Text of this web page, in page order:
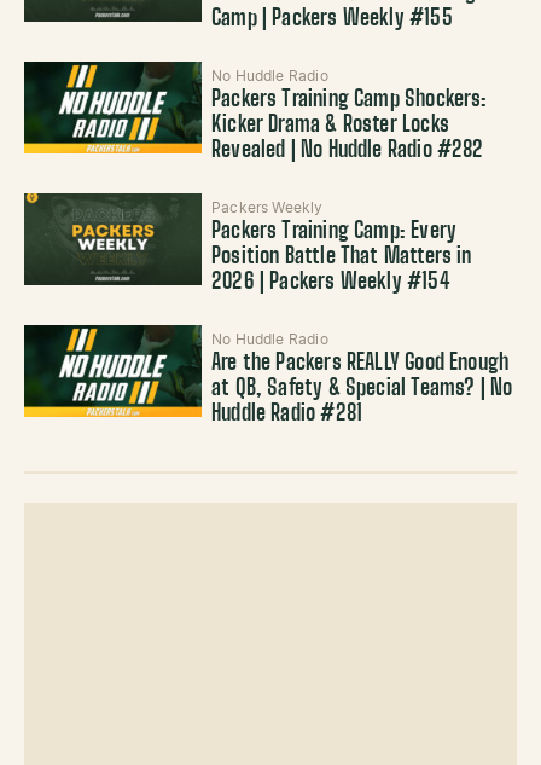
Camp | Packers Weekly #155
No Huddle Radio
Packers Training Camp Shockers:
Kicker Drama & Roster Locks
Revealed | No Huddle Radio #282
Packers Weekly
Packers Training Camp: Every
Position Battle That Matters in
2026 | Packers Weekly #154
No Huddle Radio
Are the Packers REALLY Good Enough
at QB, Safety & Special Teams? | No
Huddle Radio #281